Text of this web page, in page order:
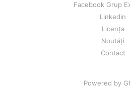
Facebook Grup
Linkedin
Licența
Noutăți
Contact
Powered by